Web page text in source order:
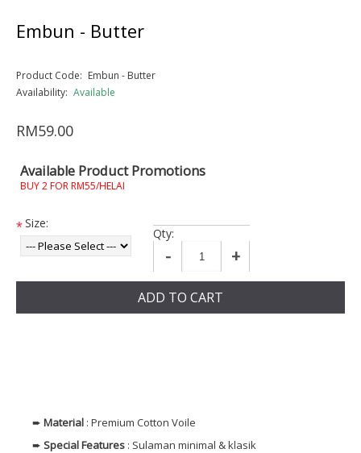
Embun - Butter
Product Code: Embun - Butter
Availability: Available
RM59.00
Available Product Promotions
BUY 2 FOR RM55/HELAI
*Size:
Qty:
- +
ADD TO CART
➨ Material : Premium Cotton Voile
➨ Special Features : Sulaman minimal & klasik